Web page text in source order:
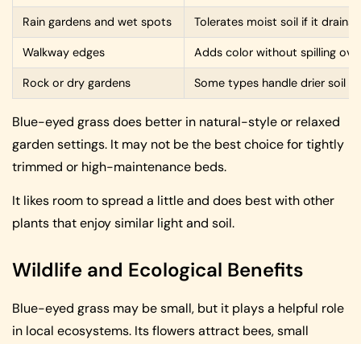
Rain gardens and wet spots Tolerates moist soil if it drains
Walkway edges Adds color without spilling
Rock or dry gardens Some types handle drier soil
Blue-eyed grass does better in natural-style or relaxed
garden settings. It may not be the best choice for tightly
trimmed or high-maintenance beds.
It likes room to spread a little and does best with other
plants that enjoy similar light and soil.
Wildlife and Ecological Benefits
Blue-eyed grass may be small, but it plays a helpful role
in local ecosystems. Its flowers attract bees, small